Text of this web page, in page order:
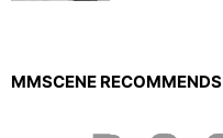
MMSCENE RECOMMENDS